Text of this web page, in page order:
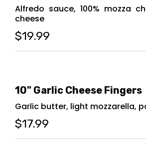
Alfredo sauce, 100% mozza
cheese
$19.99
10" Garlic Cheese Fingers
Garlic butter, light mozzarella,
$17.99